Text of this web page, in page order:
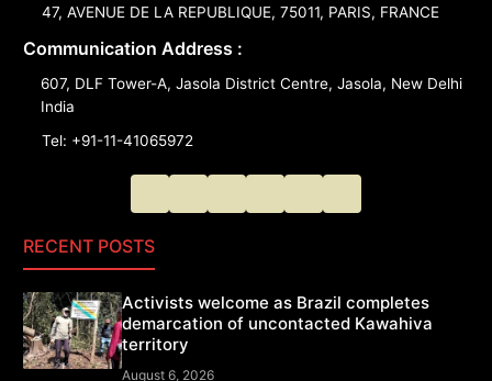
47, AVENUE DE LA REPUBLIQUE, 75011, PARIS, FRANCE
Communication Address :
607, DLF Tower-A, Jasola District Centre, Jasola, New Delhi
India
Tel: +91-11-41065972
RECENT POSTS
Activists welcome as Brazil completes
demarcation of uncontacted Kawahiva
territory
August 6, 2026